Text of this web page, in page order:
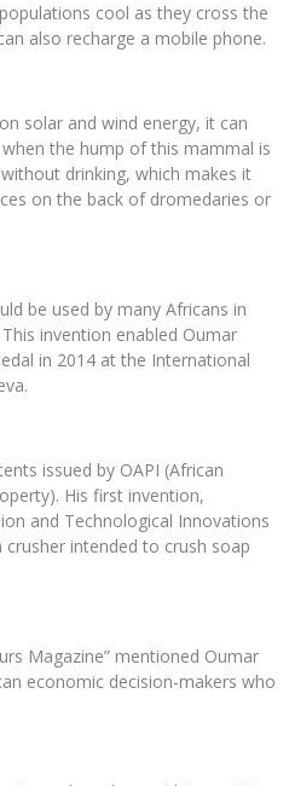
cool as they cross the
also recharge a mobile phone.
solar and wind energy, it can
the hump of this mammal is
drinking, which makes it
on the back of dromedaries or
be used by many Africans in
invention enabled Oumar
in 2014 at the International
issued by OAPI (African
His first invention,
and Technological Innovations
crusher intended to crush soap
Magazine” mentioned Oumar
economic decision-makers who